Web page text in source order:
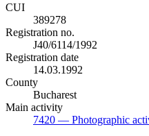
CUI
389278
Registration no.
J40/6114/1992
Registration date
14.03.1992
County
Bucharest
Main activity
7420 — Photographic